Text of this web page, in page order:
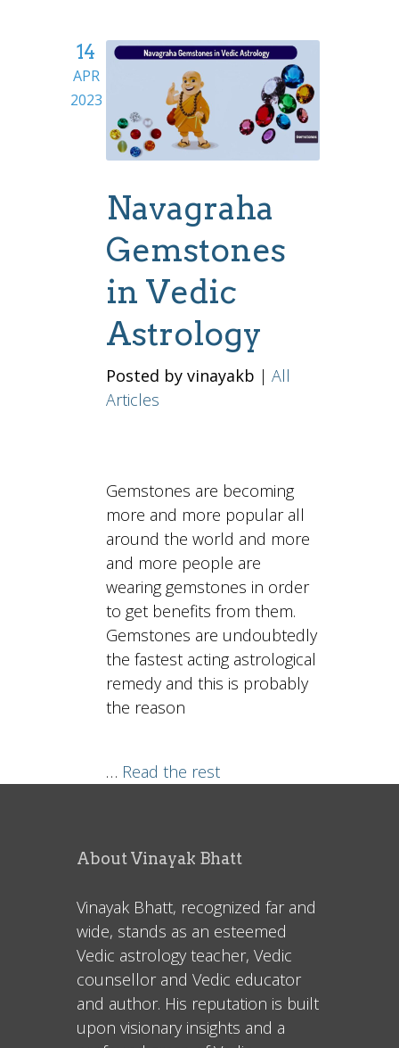
14
APR
2023
Navagraha
Gemstones
in Vedic
Astrology
Posted by vinayakb | All
Articles
Gemstones are becoming
more and more popular all
around the world and more
and more people are
wearing gemstones in order
to get benefits from them.
Gemstones are undoubtedly
the fastest acting astrological
remedy and this is probably
the reason
… Read the rest
About Vinayak Bhatt
Vinayak Bhatt, recognized far and
wide, stands as an esteemed
Vedic astrology teacher, Vedic
counsellor and Vedic educator
and author. His reputation is built
upon visionary insights and a